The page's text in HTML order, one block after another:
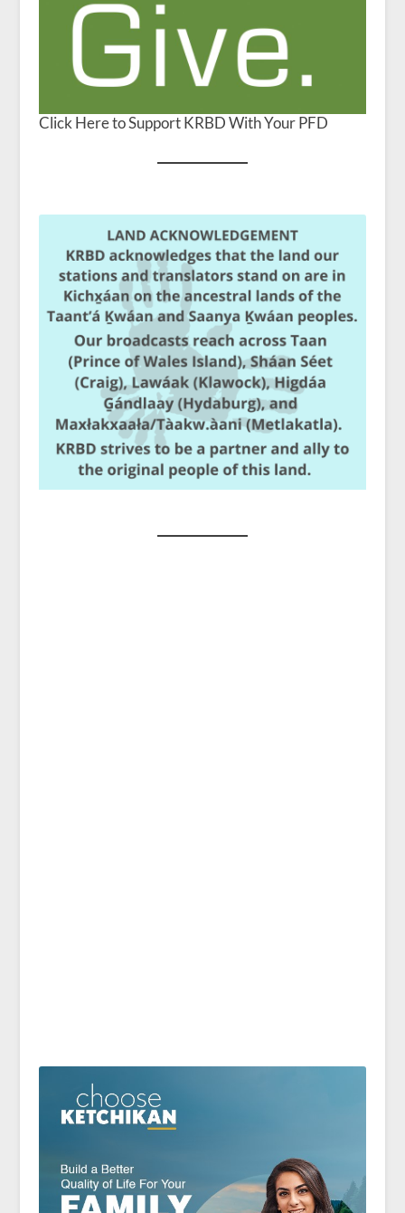
Click Here to Support KRBD With Your PFD